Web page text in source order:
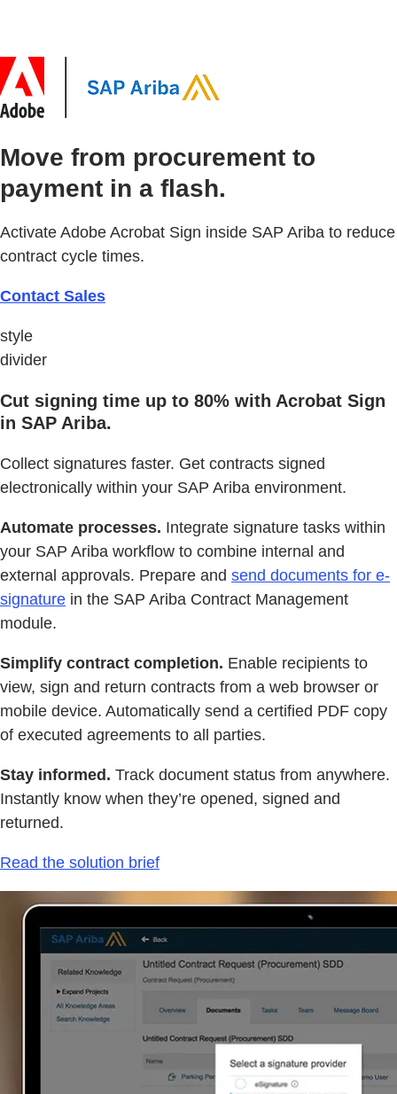
Move from procurement to
payment in a flash.
Activate Adobe Acrobat Sign inside SAP Ariba to reduce
contract cycle times.
Contact Sales
style
divider
Cut signing time up to 80% with Acrobat Sign
in SAP Ariba.
Collect signatures faster. Get contracts signed
electronically within your SAP Ariba environment.
Automate processes. Integrate signature tasks within
your SAP Ariba workflow to combine internal and
external approvals. Prepare and send documents for e-
signature in the SAP Ariba Contract Management
module.
Simplify contract completion. Enable recipients to
view, sign and return contracts from a web browser or
mobile device. Automatically send a certified PDF copy
of executed agreements to all parties.
Stay informed. Track document status from anywhere.
Instantly know when they’re opened, signed and
returned.
Read the solution brief